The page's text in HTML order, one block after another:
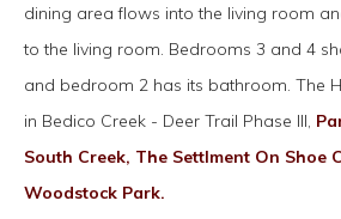
dining area flows into the living room
to the living room. Bedrooms 3 and 4
and bedroom 2 has its bathroom. The
in Bedico Creek - Deer Trail Phase III,
South Creek, The Settlment On Shoe
Woodstock Park.